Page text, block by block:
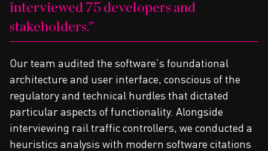
interviewed 75 developers and
stakeholders.
Our team audited the software’s foundational
architecture and user interface, conscious of the
regulatory and technical hurdles that dictated
particular aspects of functionality. Alongside
interviewing rail traffic controllers, we conducted a
heuristics analysis with modern software citations